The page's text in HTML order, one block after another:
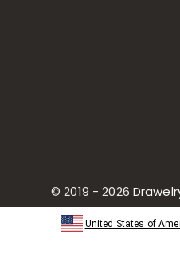
© 2019 - 2026
United States of